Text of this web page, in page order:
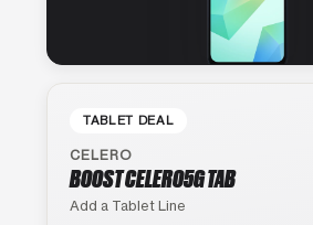
TABLET DEAL
CELERO
BOOST CELERO5G TAB
Add a Tablet Line